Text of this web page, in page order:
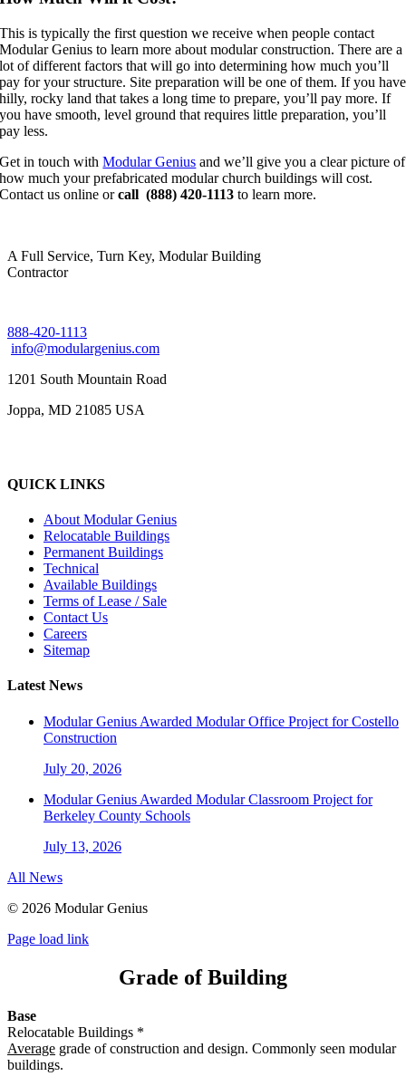
This is typically the first question we receive when people contact
Modular Genius to learn more about modular construction. There are a
lot of different factors that will go into determining how much you’ll
pay for your structure. Site preparation will be one of them. If you have
hilly, rocky land that takes a long time to prepare, you’ll pay more. If
you have smooth, level ground that requires little preparation, you’ll
pay less.
Get in touch withModular Genius and we’ll give you a clear picture of
how much your prefabricated modular church buildings will cost.
Contact us online orcall (888) 420-1113 to learn more.
A Full Service, Turn Key, Modular Building
Contractor
888-420-1113
info@modulargenius.com
1201 South Mountain Road
Joppa, MD 21085 USA
QUICK LINKS
About Modular Genius
Relocatable Buildings
Permanent Buildings
Technical
Available Buildings
Terms of Lease / Sale
Contact Us
Careers
Sitemap
Latest News
Modular Genius Awarded Modular Office Project for Costello
Construction
July 20, 2026
Modular Genius Awarded Modular Classroom Project for
Berkeley County Schools
July 13, 2026
All News
© 2026 Modular Genius
Page load link
Grade of Building
Base
Relocatable Buildings *
Average grade of construction and design. Commonly seen modular
buildings.